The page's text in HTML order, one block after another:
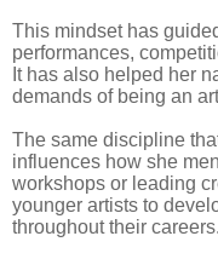
This mindset has
performances,
It has also helped her
demands of being an
The same discipline
influences how she
workshops or leading
younger artists to
throughout their careers.